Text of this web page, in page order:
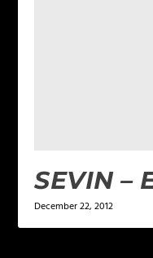
SEVIN –
December 22, 2012